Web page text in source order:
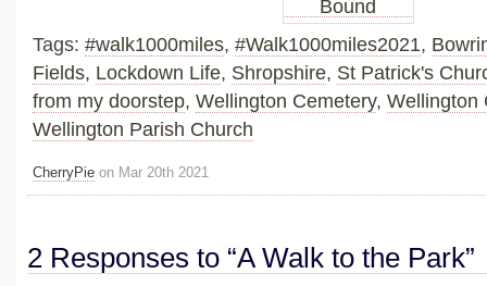
Tags: #walk1000miles, #Walk1000miles2021,
Fields, Lockdown Life, Shropshire, St Patrick's
from my doorstep, Wellington Cemetery, Wellington
Wellington Parish Church
CherryPie on Mar 20th 2021
2 Responses to “A Walk to the Park”